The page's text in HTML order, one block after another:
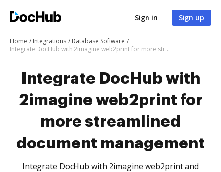
Sign in Sign up
Home Integrations
Database Software
Integrate DocHub with 2imagine web2print for more streamlined document management
Integrate DocHub with
2imagine web2print for
more streamlined
document management
Integrate DocHub with 2imagine web2print and